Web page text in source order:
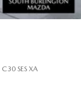
C30 SES XA